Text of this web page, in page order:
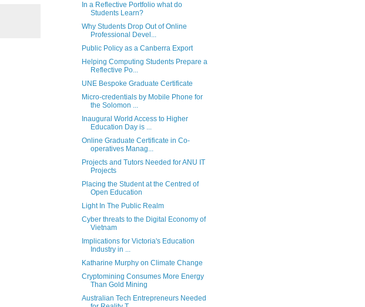
In a Reflective Portfolio what do
Students Learn?
Why Students Drop Out of Online
Professional Devel...
Public Policy as a Canberra Export
Helping Computing Students Prepare a
Reflective Po...
UNE Bespoke Graduate Certificate
Micro-credentials by Mobile Phone for
the Solomon ...
Inaugural World Access to Higher
Education Day is ...
Online Graduate Certificate in Co-
operatives Manag...
Projects and Tutors Needed for ANU IT
Projects
Placing the Student at the Centred of
Open Education
Light In The Public Realm
Cyber threats to the Digital Economy of
Vietnam
Implications for Victoria's Education
Industry in ...
Katharine Murphy on Climate Change
Cryptomining Consumes More Energy
Than Gold Mining
Australian Tech Entrepreneurs Needed